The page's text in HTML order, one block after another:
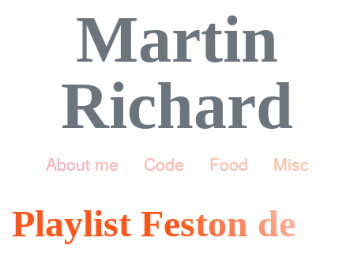
Martin
Richard
About me Code Food Misc
Playlist Feston de